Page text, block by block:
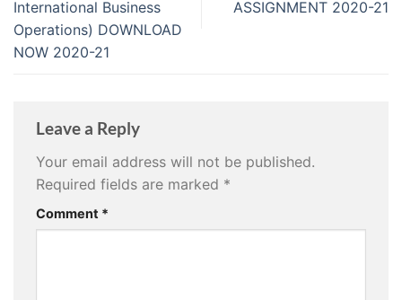
International Business
Operations) DOWNLOAD
NOW 2020-21
ASSIGNMENT 2020-21
Leave a Reply
Your email address will not be published.
Required fields are marked *
Comment *